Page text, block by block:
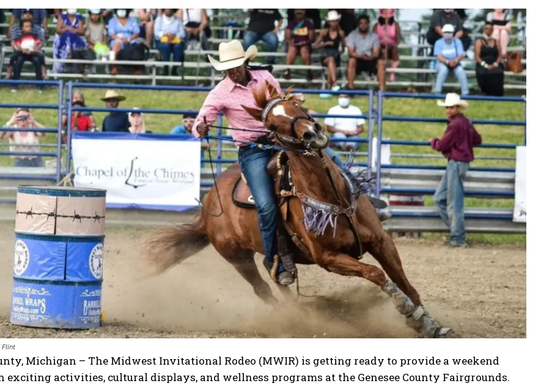
I WANT IN
I've read and accept thePrivacy Policy.
Flint
Michigan – The Midwest Invitational Rodeo (MWIR) is getting ready to provide a weekend
exciting activities, cultural displays, and wellness programs at the Genesee County Fairgrounds.